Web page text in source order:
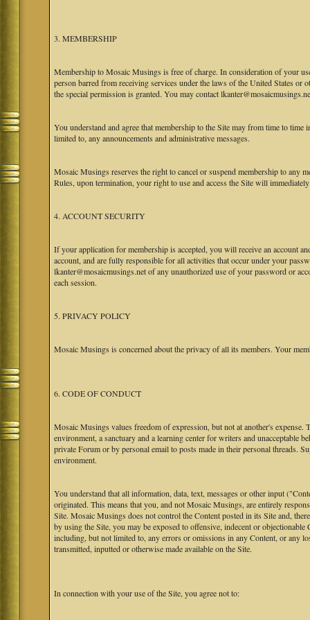
3. MEMBERSHIP
Membership to Mosaic Musings is free of charge. In consideration of your
person barred from receiving services under the laws of the United States or
the special permission is granted. You may contact
You understand and agree that membership to the Site may from time to
limited to, any announcements and administrative messages.
Mosaic Musings reserves the right to cancel or suspend membership to any
Rules, upon termination, your right to use and access the Site will immediately
4. ACCOUNT SECURITY
If your application for membership is accepted, you will receive an account
account, and are fully responsible for all activities that occur under your
lkanter@mosaicmusings.net of any unauthorized use of your password or
each session.
5. PRIVACY POLICY
Mosaic Musings is concerned about the privacy of all its members. Your
6. CODE OF CONDUCT
Mosaic Musings values freedom of expression, but not at another's
environment, a sanctuary and a learning center for writers and unacceptable
private Forum or by personal email to posts made in their personal threads.
environment.
You understand that all information, data, text, messages or other input
originated. This means that you, and not Mosaic Musings, are entirely
Site. Mosaic Musings does not control the Content posted in its Site and,
by using the Site, you may be exposed to offensive, indecent or
including, but not limited to, any errors or omissions in any Content, or any
transmitted, inputted or otherwise made available on the Site.
In connection with your use of the Site, you agree not to: